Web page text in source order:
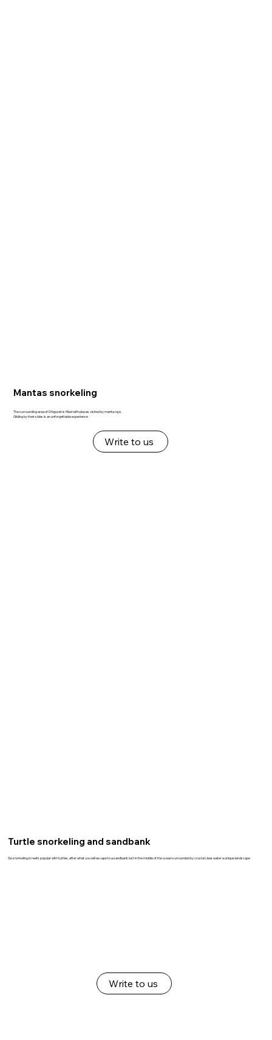
Turtle snorkeling and sandbank
Go snorkeling in reefs popular with turtles, after what you will escape to a sandbank lost in the middle of the ocean surrounded by crystal clear water a unique landscape
Write to us
Mantas snorkeling
The surrounding area of Dhigurah is filled with places visited by manta rays.
Gliding by their sides is an unforgettable experience
Write to us